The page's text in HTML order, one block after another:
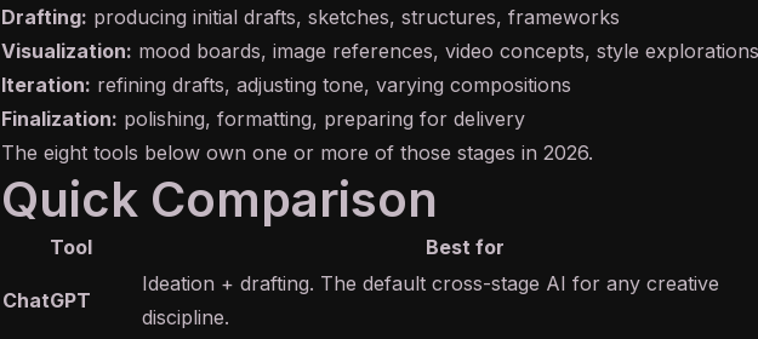
Drafting: producing initial drafts, sketches, structures, frameworks
Visualization: mood boards, image references, video concepts, style explorations
Iteration: refining drafts, adjusting tone, varying compositions
Finalization: polishing, formatting, preparing for delivery
The eight tools below own one or more of those stages in 2026.
Quick Comparison
Tool Best for
ChatGPT
Ideation + drafting. The default cross-stage AI for any creative
discipline.